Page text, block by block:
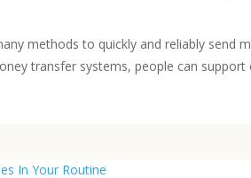
methods to quickly and reliably send
transfer systems, people can